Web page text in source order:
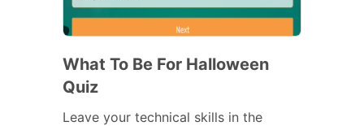
What To Be For Halloween
Quiz
Leave your technical skills in the